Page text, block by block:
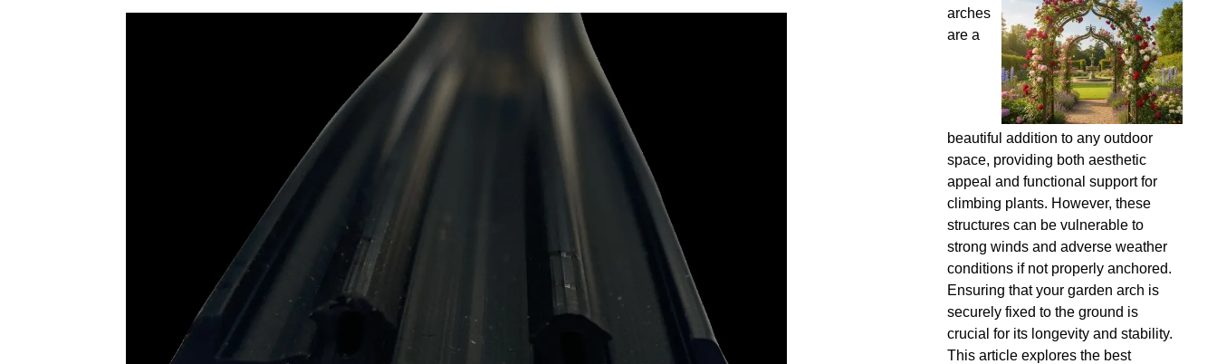
for the Automotive and Electronics Industry – ST
(1 Vote)
arches
are a
beautiful addition to any outdoor
space, providing both aesthetic
appeal and functional support for
climbing plants. However, these
structures can be vulnerable to
strong winds and adverse weather
conditions if not properly anchored.
Ensuring that your garden arch is
securely fixed to the ground is
crucial for its longevity and stability.
This article explores the best